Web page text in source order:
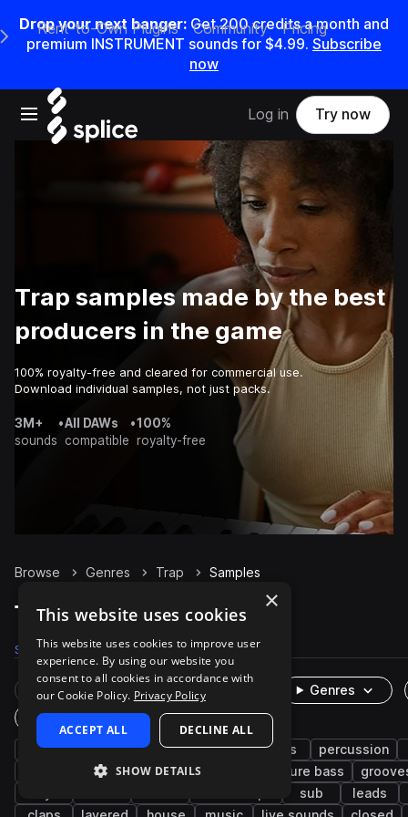
Drop your next banger: Get200credits amonth and
premium INSTRUMENT sounds for $4.99. Subscribe
now
Open main navigation
Main Navigation Menu
Rent-to-Own Plugins Community Pricing
Log in Try now
Trap samples made by the best
producers in the game
100% royalty-free and cleared for commercial use.
Download individual samples, not just packs.
3M+
sounds
•All DAWs
compatible
•100%
royalty-free
Browse Genres Trap Samples
Trap Samples on Splice
Samples 300.9K Presets 6K Packs 1.3K
Rare Finds Instruments
Genres
One-Shots & Loops
hip hop drums synth rnb bass
percussion
vocals fx future bass
sub
leads
×
This website uses cookies
This website uses cookies to improve user
experience. By using our website you
consent to all cookies in accordance with
our Cookie Policy. Privacy Policy
ACCEPT ALL DECLINE ALL
SHOW DETAILS